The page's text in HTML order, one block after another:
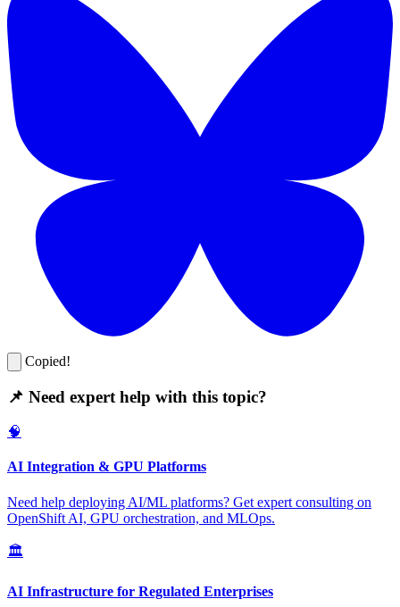
Copied!
📌 Need expert help with this topic?
🧠
AI Integration & GPU Platforms
Need help deploying AI/ML platforms? Get expert consulting on
OpenShift AI, GPU orchestration, and MLOps.
🏛️
AI Infrastructure for Regulated Enterprises